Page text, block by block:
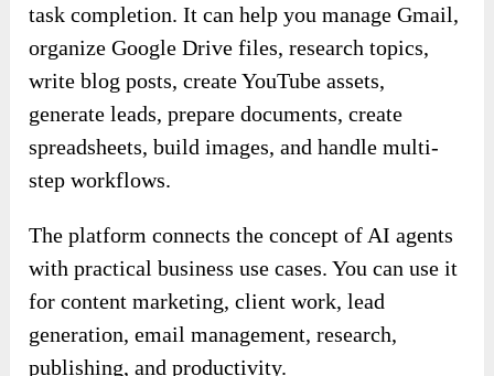
task completion. It can help you manage Gmail,
organize Google Drive files, research topics,
write blog posts, create YouTube assets,
generate leads, prepare documents, create
spreadsheets, build images, and handle multi-
step workflows.
The platform connects the concept of AI agents
with practical business use cases. You can use it
for content marketing, client work, lead
generation, email management, research,
publishing, and productivity.